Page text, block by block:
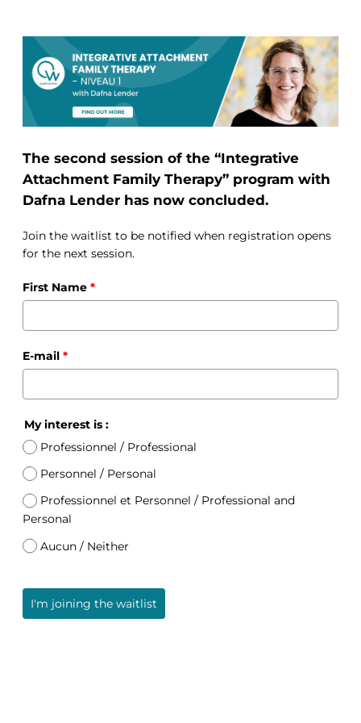
The second session of the “Integrative
Attachment Family Therapy” program with
Dafna Lender has now concluded.
Join the waitlist to be notified when registration opens
for the next session.
First Name *
E-mail *
My interest is :
Professionnel / Professional
Personnel / Personal
Professionnel et Personnel / Professional and
Personal
Aucun / Neither
I'm joining the waitlist